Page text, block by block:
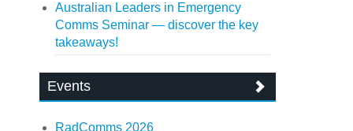
Australian Leaders in Emergency
Comms Seminar — discover the key
takeaways!
Events
RadComms 2026